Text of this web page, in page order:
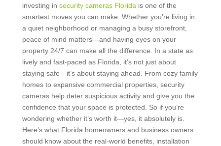
investing in security cameras Florida is one of the
smartest moves you can make. Whether you’re living in
a quiet neighborhood or managing a busy storefront,
peace of mind matters—and having eyes on your
property 24/7 can make all the difference. In a state as
lively and fast-paced as Florida, it’s not just about
staying safe—it’s about staying ahead. From cozy family
homes to expansive commercial properties, security
cameras help deter suspicious activity and give you the
confidence that your space is protected. So if you’re
wondering whether it’s worth it—yes, it absolutely is.
Here’s what Florida homeowners and business owners
should know about the real-world benefits, installation